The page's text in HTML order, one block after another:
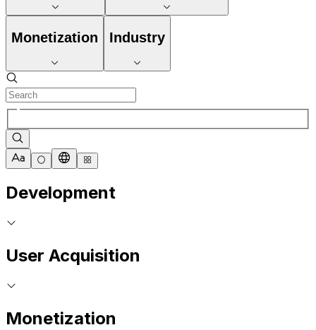
Monetization Industry
Development
User Acquisition
Monetization